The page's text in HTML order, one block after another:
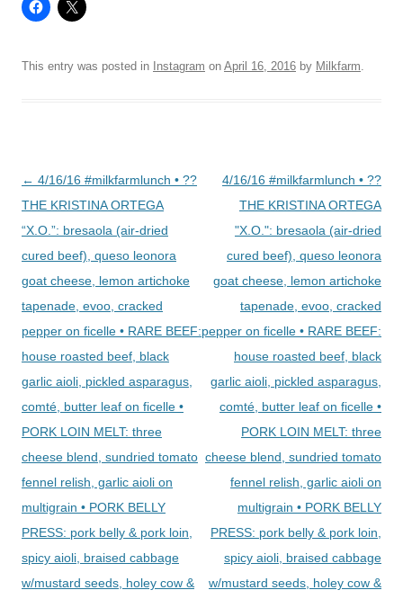
This entry was posted in Instagram on April 16, 2016 by Milkfarm
Post
navigation
← 4/16/16 #milkfarmlunch • ??
THE KRISTINA ORTEGA
“X.O.”: bresaola (air-dried
cured beef), queso leonora
goat cheese, lemon artichoke
tapenade, evoo, cracked
pepper on ficelle • RARE BEEF:
house roasted beef, black
garlic aioli, pickled asparagus,
comté, butter leaf on ficelle •
PORK LOIN MELT: three
cheese blend, sundried tomato
fennel relish, garlic aioli on
multigrain • PORK BELLY
PRESS: pork belly & pork loin,
spicy aioli, braised cabbage
w/mustard seeds, holey cow &
4/16/16 #milkfarmlunch • ??
THE KRISTINA ORTEGA
"X.O.": bresaola (air-dried
cured beef), queso leonora
goat cheese, lemon artichoke
tapenade, evoo, cracked
pepper on ficelle • RARE BEEF:
house roasted beef, black
garlic aioli, pickled asparagus,
comté, butter leaf on ficelle •
PORK LOIN MELT: three
cheese blend, sundried tomato
fennel relish, garlic aioli on
multigrain • PORK BELLY
PRESS: pork belly & pork loin,
spicy aioli, braised cabbage
w/mustard seeds, holey cow &